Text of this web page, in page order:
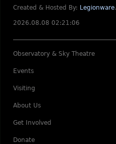
Created & Hosted By: Legionware.
2026.08.08 02:21:06
Observatory & Sky Theatre
Events
Visiting
About Us
Get Involved
Donate